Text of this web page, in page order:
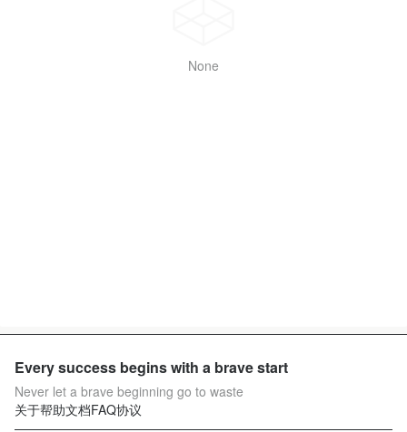
None
Every success begins with a brave start
Never let a brave beginning go to waste
关于帮助文档FAQ协议